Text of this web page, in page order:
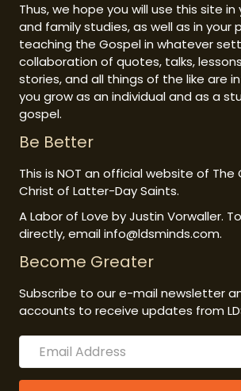
Thus, we hope you will use this site
and family studies, as well as in your
teaching the Gospel in whatever
collaboration of quotes, talks,
stories, and all things of the like are
you grow as an individual and as a
gospel.
Be Better
This is NOT an official website of The
Christ of Latter-Day Saints.
A Labor of Love by Justin Vorwaller.
directly, email info@ldsminds.com.
Become Greater
Subscribe to our e-mail newsletter
accounts to receive updates from